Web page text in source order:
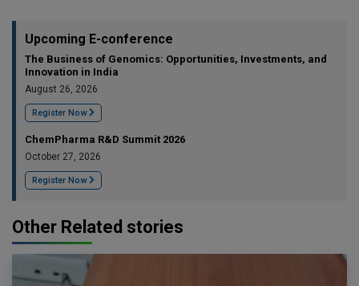
Upcoming E-conference
The Business of Genomics: Opportunities, Investments, and
Innovation in India
August 26, 2026
Register Now
ChemPharma R&D Summit 2026
October 27, 2026
Register Now
Other Related stories